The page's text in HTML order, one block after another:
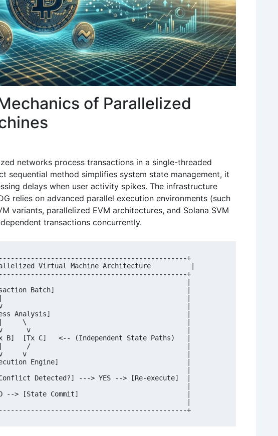
of Parallelized
networks process transactions in a single-threaded
sequential method simplifies system state management, it
delays when user activity spikes. The infrastructure
relies on advanced parallel execution environments (such
variants, parallelized EVM architectures, and Solana SVM
transactions concurrently.
+
Virtual Machine Architecture          |
+
Batch]                                 |
|
Analysis]                                  |
\                                        |
v                                       |
[Tx C]   <-- (Independent State Paths)   |
/                                       |
v                                        |
Engine]                                |
Detected?] ---> YES --> [Re-execute]  |
--> [State Commit]                           |